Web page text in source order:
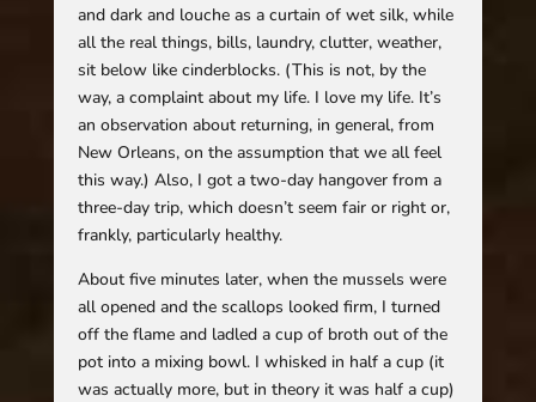
and dark and louche as a curtain of wet silk, while
all the real things, bills, laundry, clutter, weather,
sit below like cinderblocks. (This is not, by the
way, a complaint about my life. I love my life. It’s
an observation about returning, in general, from
New Orleans, on the assumption that we all feel
this way.) Also, I got a two-day hangover from a
three-day trip, which doesn’t seem fair or right or,
frankly, particularly healthy.
About five minutes later, when the mussels were
all opened and the scallops looked firm, I turned
off the flame and ladled a cup of broth out of the
pot into a mixing bowl. I whisked in half a cup (it
was actually more, but in theory it was half a cup)